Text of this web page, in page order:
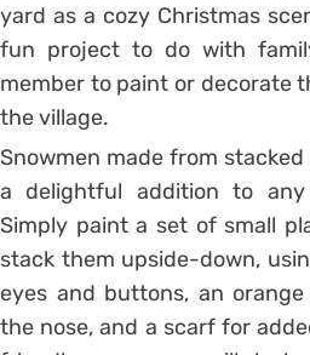
yard as a cozy Christmas
fun project to do with
member to paint or decorate
the village.
Snowmen made from
a delightful addition to any
Simply paint a set of small
stack them upside-down,
eyes and buttons, an
the nose, and a scarf for